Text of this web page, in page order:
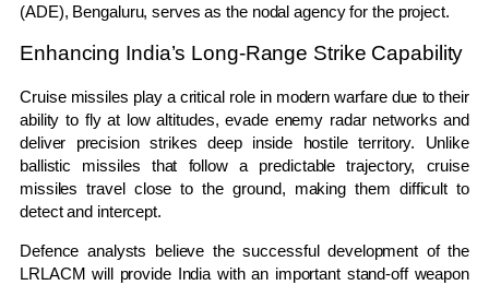
(ADE), Bengaluru, serves as the nodal agency for the project.
Enhancing India’s Long-Range Strike Capability
Cruise missiles play a critical role in modern warfare due to their
ability to fly at low altitudes, evade enemy radar networks and
deliver precision strikes deep inside hostile territory. Unlike
ballistic missiles that follow a predictable trajectory, cruise
missiles travel close to the ground, making them difficult to
detect and intercept.
Defence analysts believe the successful development of the
LRLACM will provide India with an important stand-off weapon